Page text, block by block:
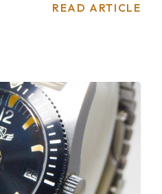
READ ARTICLE